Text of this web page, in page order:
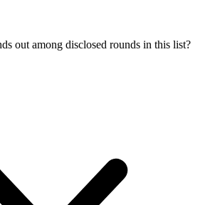
out among disclosed rounds in this list?